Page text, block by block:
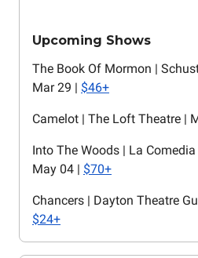
Upcoming Shows
The Book Of Mormon |
Mar 29 | $46+
Camelot | The Loft Theatre |
Into The Woods | La
May 04 | $70+
Chancers | Dayton Theatre
$24+